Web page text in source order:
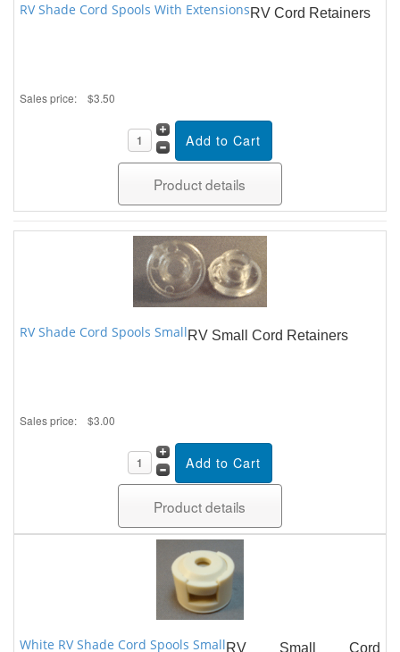
RV Shade Cord Spools With ExtensionsRV Cord Retainers
Sales price: $3.50
Product details
RV Shade Cord Spools SmallRV Small Cord Retainers
Sales price: $3.00
Product details
White RV Shade Cord Spools SmallRV Small Cord